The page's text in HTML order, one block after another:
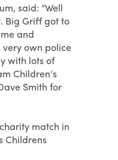
said: “Well
Big Griff got to
and
own police
with lots of
Children’s
Smith for
match in
Childrens